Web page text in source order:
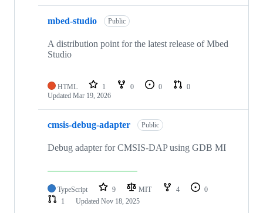
mbed-studio Public
A distribution point for the latest release of Mbed
Studio
HTML 1 0 0
0
Updated Mar 19, 2026
cmsis-debug-adapter Public
Debug adapter for CMSIS-DAP using GDB MI
TypeScript 9 MIT 4
0
1
Updated Nov 18, 2025